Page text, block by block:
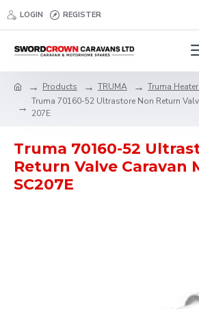
LOGIN REGISTER
Products TRUMA
Truma
Truma 70160-52 Ultrastore Non Return
207E
Truma 70160-52
Return Valve Caravan
SC207E